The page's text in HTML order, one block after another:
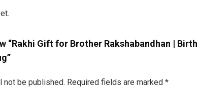
“Rakhi Gift for Brother Rakshabandhan |
not be published. Required fields are marked *